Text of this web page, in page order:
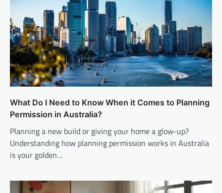
What Do I Need to Know When it Comes to Planning
Permission in Australia?
Planning a new build or giving your home a glow-up?
Understanding how planning permission works in Australia
is your golden…